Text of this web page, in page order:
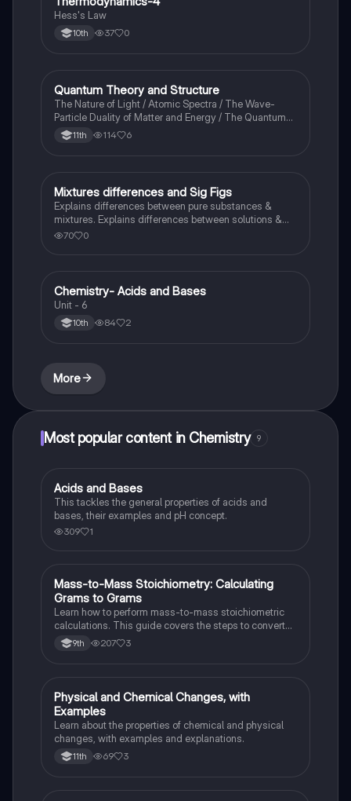
Hess's Law
10th 37 0
AP Chemistry
Quantum Theory and Structure
The Nature of Light / Atomic Spectra / The Wave-
Particle Duality of Matter and Energy / The Quantum-
Mechanical Model of the Atom
11th 114 6
Chemistry
Mixtures differences and Sig Figs
Explains differences between pure substances &
mixtures. Explains differences between solutions &
heterogeneous mixture. Describes rules that are used
70 0
Chemistry
Chemistry- Acids and Bases
Unit - 6
10th 84 2
More
Most popular content in Chemistry 9
Chemistry
Acids and Bases
This tackles the general properties of acids and
bases, their examples and pH concept.
309 1
Chemistry
Mass-to-Mass Stoichiometry: Calculating
Grams to Grams
Learn how to perform mass-to-mass stoichiometric
calculations. This guide covers the steps to convert
grams of a reactant or product to grams of another
substance using mole ratios and molar mass.
9th 207 3
Chemistry
Physical and Chemical Changes, with
Examples
Learn about the properties of chemical and physical
changes, with examples and explanations.
11th 69 3